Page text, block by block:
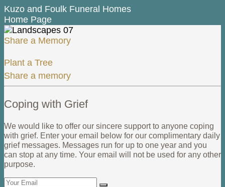
Kuzo and Foulk Funeral Homes
Home Page
Share a Memory
Plant a Tree
Share a memory
Coping with Grief
We would like to offer our sincere support to anyone coping
with grief. Enter your email below for our complimentary daily
grief messages. Messages run for up to one year and you
can stop at any time. Your email will not be used for any other
purpose.